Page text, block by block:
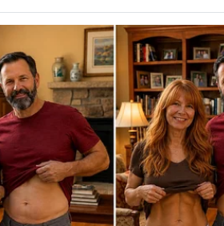
dedication, talent, and
& More
at a height of 5 Feet 4 Inches
Brown eyes and stunning
success is a testament to the